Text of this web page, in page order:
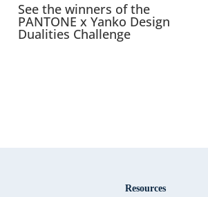
See the winners of the
PANTONE x Yanko Design
Dualities Challenge
Resources